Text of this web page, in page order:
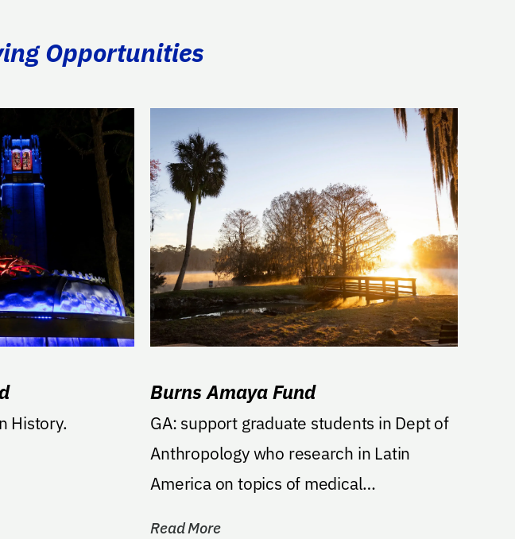
Opportunities
History.
Burns Amaya Fund
GA: support graduate students in Dept of
Anthropology who research in Latin
America on topics of medical
Read More